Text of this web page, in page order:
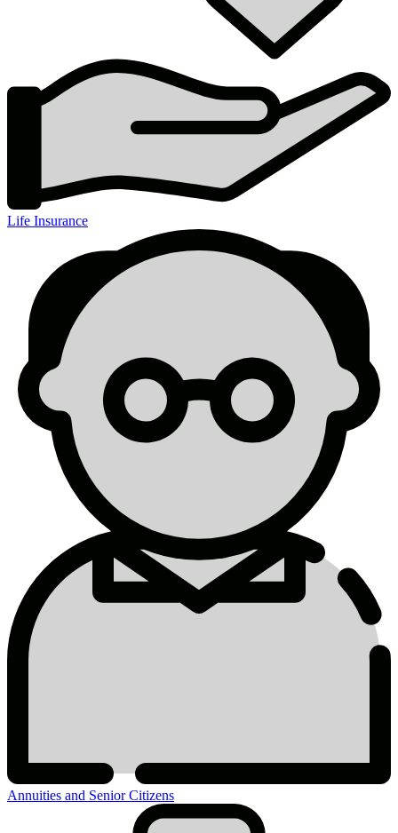
Life Insurance
Annuities and Senior Citizens